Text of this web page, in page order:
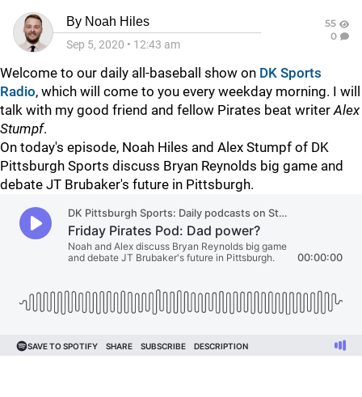
By Noah Hiles
Sep 5, 2020 • 12:43 am
55
0
Welcome to our daily all-baseball show on DK Sports
Radio, which will come to you every weekday morning. I will
talk with my good friend and fellow Pirates beat writerAlex
Stumpf.
On today's episode, Noah Hiles and Alex Stumpf of DK
Pittsburgh Sports discuss Bryan Reynolds big game and
debate JT Brubaker's future in Pittsburgh.